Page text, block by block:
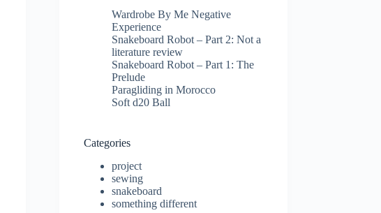
Wardrobe By Me Negative
Experience
Snakeboard Robot – Part 2: Not a
literature review
Snakeboard Robot – Part 1: The
Prelude
Paragliding in Morocco
Soft d20 Ball
Categories
project
sewing
snakeboard
something different